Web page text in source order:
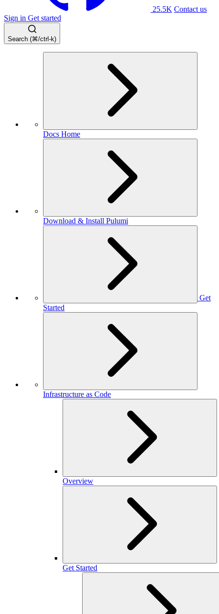
25.5K Contact us
Sign in Get started
Search (⌘/ctrl-k)
Docs Home
Download & Install Pulumi
Get
Started
Infrastructure as Code
Overview
Get Started